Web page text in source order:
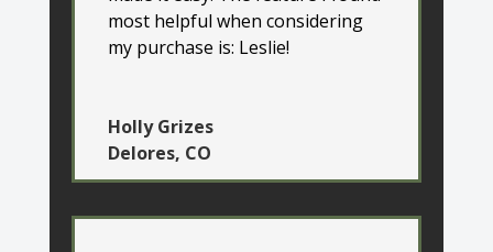
most helpful when considering
my purchase is: Leslie!
Holly Grizes
Delores, CO